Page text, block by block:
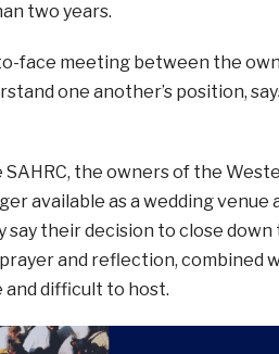
two years.
face meeting between the
one another’s position,
the owners of the
available as a wedding
say their decision to close
and reflection, combined
and difficult to host.